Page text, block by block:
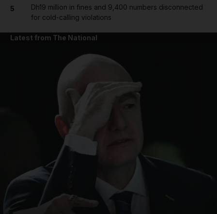
News submenu
5
Dh19 million in fines and 9,400 numbers disconnected
for cold-calling violations
Latest from The National